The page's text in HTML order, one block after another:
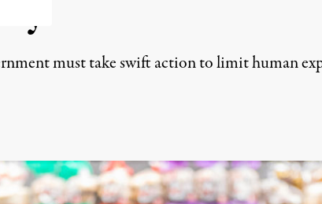
must take swift action to limit human